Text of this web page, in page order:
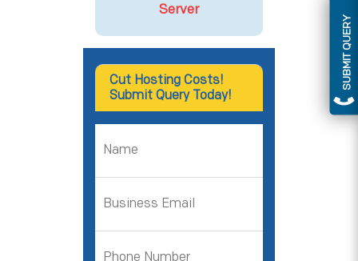
SUBMIT QUERY
Server
Cut Hosting Costs!
Submit Query Today!